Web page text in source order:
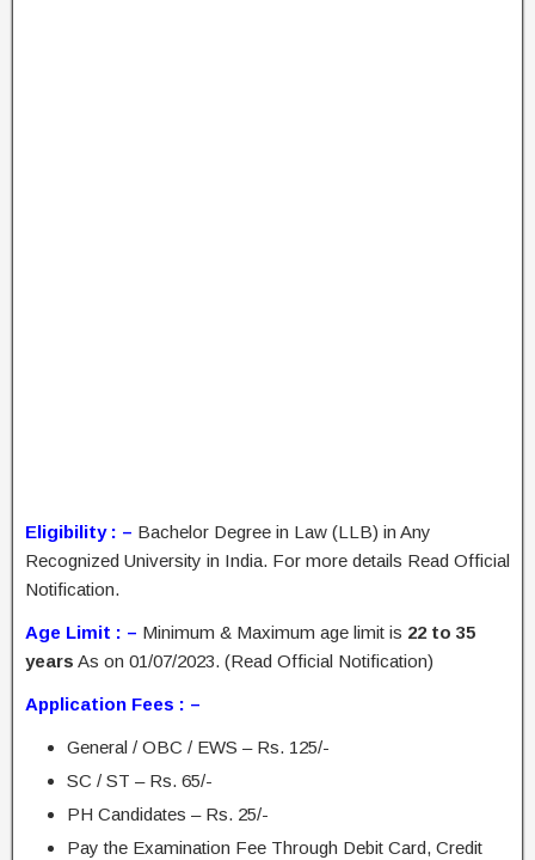
Eligibility : – Bachelor Degree in Law (LLB) in Any
Recognized University in India. For more details Read Official
Notification.
Age Limit : – Minimum & Maximum age limit is 22 to 35
years As on 01/07/2023. (Read Official Notification)
Application Fees : –
General / OBC / EWS – Rs. 125/-
SC / ST – Rs. 65/-
PH Candidates – Rs. 25/-
Pay the Examination Fee Through Debit Card, Credit